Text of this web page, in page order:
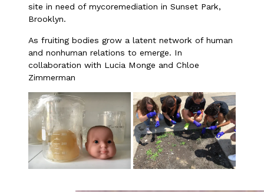
site in need of mycoremediation in Sunset Park,
Brooklyn.
As fruiting bodies grow a latent network of human
and nonhuman relations to emerge. In
collaboration with Lucia Monge and Chloe
Zimmerman